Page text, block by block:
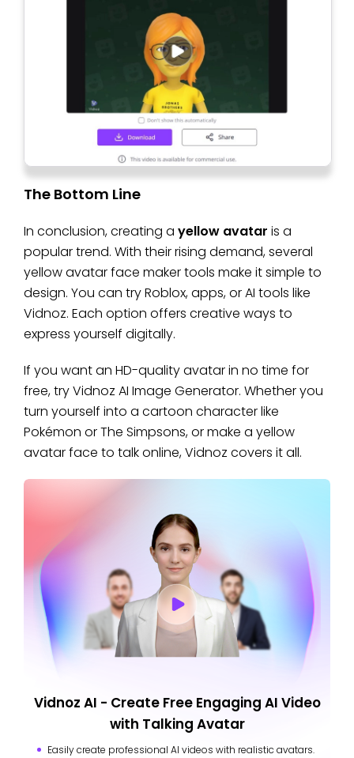
The Bottom Line
In conclusion, creating a yellow avatar is a
popular trend. With their rising demand, several
yellow avatar face maker tools make it simple to
design. You can try Roblox, apps, or AI tools like
Vidnoz. Each option offers creative ways to
express yourself digitally.
If you want an HD-quality avatar in no time for
free, try Vidnoz AI Image Generator. Whether you
turn yourself into a cartoon character like
Pokémon or The Simpsons, or make a yellow
avatar face to talk online, Vidnoz covers it all.
Vidnoz AI - Create Free Engaging AI Video
with Talking Avatar
Easily create professional AI videos with realistic avatars.